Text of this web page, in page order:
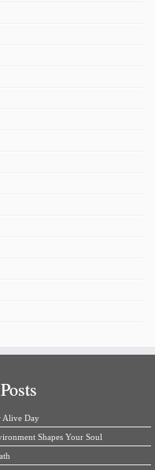
Alive Day
Shapes Your Soul